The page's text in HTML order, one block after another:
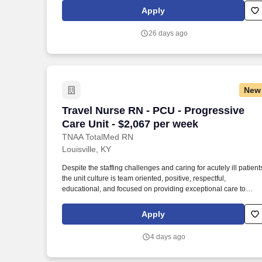
organization spanning four states that creates positive change
in the lives of individuals and communities through a ministry of
JOB SUMMARY AND QUALIFICATIONS : The Program
Apply
26 days ago
New
Travel Nurse RN - PCU - Progressive
Care Unit - $2,067 per week
TNAA TotalMed RN
Travel Nurse RN - PCU - Progressive
Louisville, KY
Despite the staffing challenges and caring for acutely ill
the unit culture is team oriented, positive, respectful,
educational, and focused on providing exceptional care to
—nurses, physicians, therapists, and ancillary staff work closely
together to ensure safe, coordinated care for our patient
Apply
4 days ago